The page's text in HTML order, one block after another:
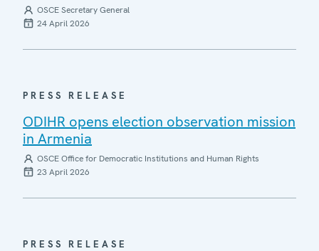
OSCE Secretary General
24 April 2026
PRESS RELEASE
ODIHR opens election observation mission
in Armenia
OSCE Office for Democratic Institutions and Human Rights
23 April 2026
PRESS RELEASE